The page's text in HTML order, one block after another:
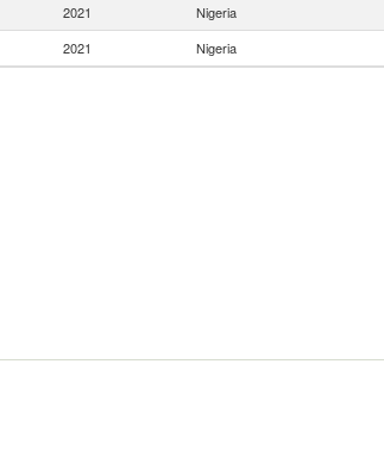
2021 Nigeria
2021 Nigeria